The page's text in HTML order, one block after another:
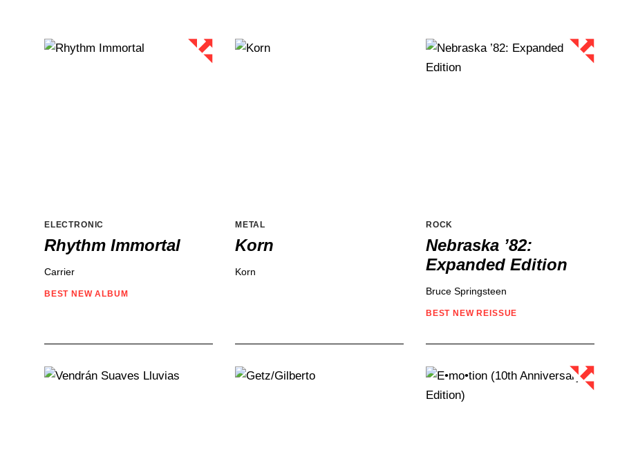
ELECTRONIC
Rhythm Immortal
Carrier
BEST NEWALBUM
METAL
Korn
Korn
ROCK
Nebraska ’82:
Expanded Edition
Bruce Springsteen
BEST NEW REISSUE